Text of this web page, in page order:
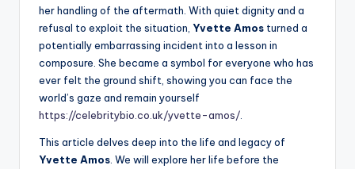
her handling of the aftermath. With quiet dignity and a
refusal to exploit the situation, Yvette Amos turned a
potentially embarrassing incident into a lesson in
composure. She became a symbol for everyone who has
ever felt the ground shift, showing you can face the
world’s gaze and remain yourself
https://celebritybio.co.uk/yvette-amos/
This article delves deep into the life and legacy of
Yvette Amos . We will explore her life before the